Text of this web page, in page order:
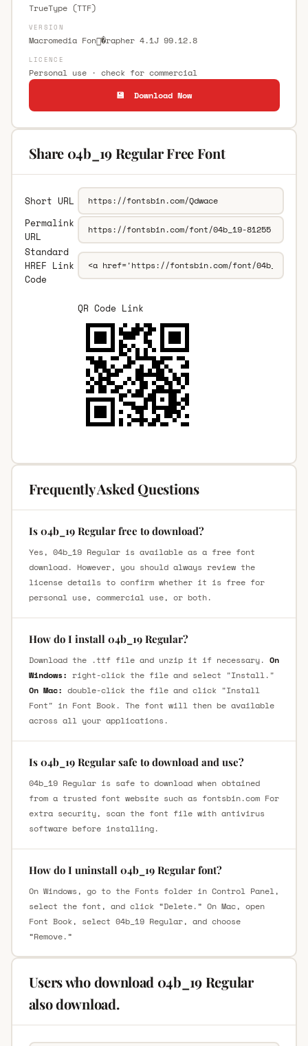
TrueType (TTF)
VERSION
Macromedia Fon�rapher 4.1J 99.12.8
LICENCE
Personal use · check for commercial
💾 Download Now
Share 04b_19 Regular Free Font
Short URL
Permalink
URL
Standard
HREF Link
Code
QR Code Link
Frequently Asked Questions
Is 04b_19 Regular free to download?
Yes, 04b_19 Regular is available as a free font
download. However, you should always review the
license details to confirm whether it is free for
personal use, commercial use, or both.
How do I install 04b_19 Regular?
Download the .ttf file and unzip it if necessary. On
Windows: right-click the file and select "Install."
On Mac: double-click the file and click "Install
Font" in Font Book. The font will then be available
across all your applications.
Is 04b_19 Regular safe to download and use?
04b_19 Regular is safe to download when obtained
from a trusted font website such as fontsbin.com For
extra security, scan the font file with antivirus
software before installing.
How do I uninstall 04b_19 Regular font?
On Windows, go to the Fonts folder in Control Panel,
select the font, and click “Delete.” On Mac, open
Font Book, select 04b_19 Regular, and choose
“Remove.”
Users who download 04b_19 Regular
also download.